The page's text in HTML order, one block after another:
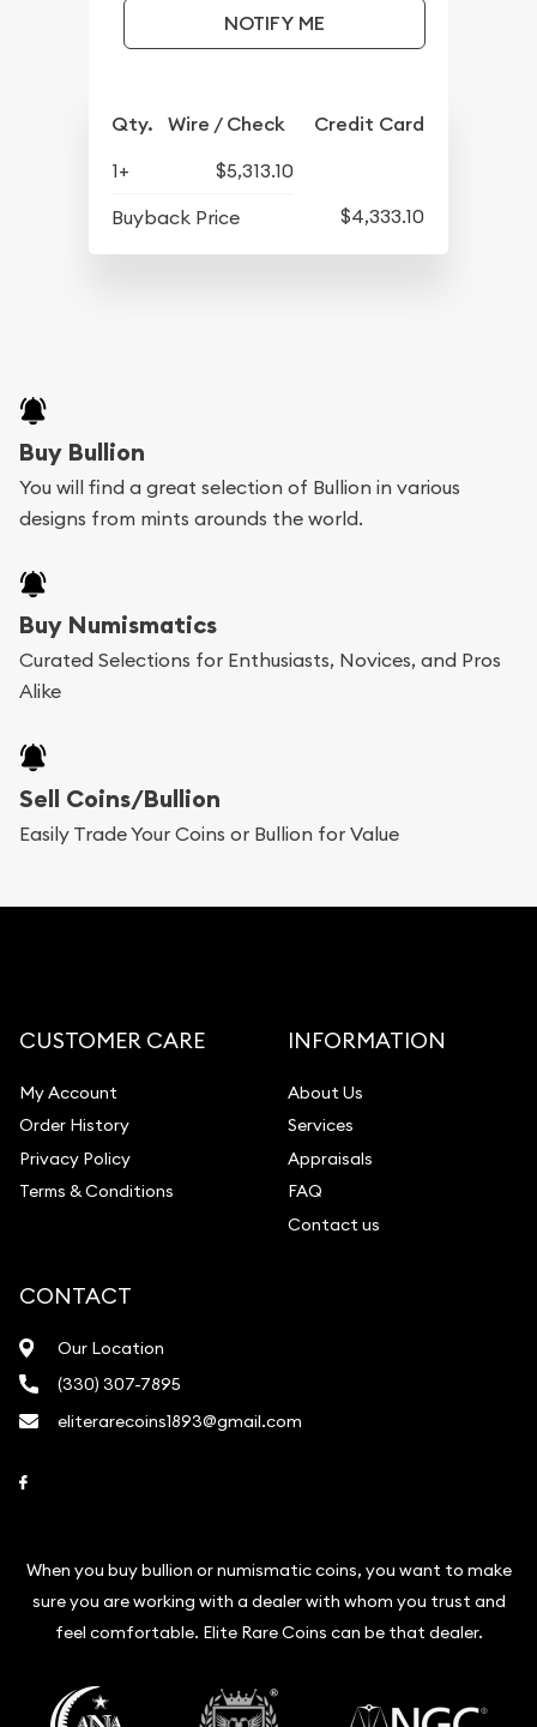
NOTIFY ME
Qty. Wire / Check Credit Card
1+
$5,313.10
Buyback Price
$4,333.10
Buy Bullion
You will find a great selection of Bullion in various
designs from mints arounds the world.
Buy Numismatics
Curated Selections for Enthusiasts, Novices, and Pros
Alike
Sell Coins/Bullion
Easily Trade Your Coins or Bullion for Value
CUSTOMER CARE
My Account
Order History
Privacy Policy
Terms & Conditions
INFORMATION
About Us
Services
Appraisals
FAQ
Contact us
CONTACT
Our Location
(330) 307-7895
eliterarecoins1893@gmail.com
When you buy bullion or numismatic coins, you want to make
sure you are working with a dealer with whom you trust and
feel comfortable. Elite Rare Coins can be that dealer.